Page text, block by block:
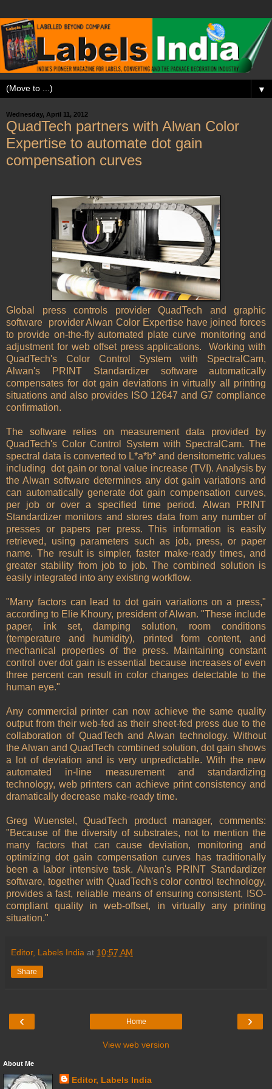
▼
Wednesday, April 11, 2012
QuadTech partners with Alwan Color
Expertise to automate dot gain
compensation curves
Global press controls provider QuadTech and graphic
software provider Alwan Color Expertise have joined forces
to provide on-the-fly automated plate curve monitoring and
adjustment for web offset press applications. Working with
QuadTech's Color Control System with SpectralCam,
Alwan's PRINT Standardizer software automatically
compensates for dot gain deviations in virtually all printing
situations and also provides ISO 12647 and G7 compliance
confirmation.
The software relies on measurement data provided by
QuadTech's Color Control System with SpectralCam. The
spectral data is converted to L*a*b* and densitometric values
including dot gain or tonal value increase (TVI). Analysis by
the Alwan software determines any dot gain variations and
can automatically generate dot gain compensation curves,
per job or over a specified time period. Alwan PRINT
Standardizer monitors and stores data from any number of
presses or papers per press. This information is easily
retrieved, using parameters such as job, press, or paper
name. The result is simpler, faster make-ready times, and
greater stability from job to job. The combined solution is
easily integrated into any existing workflow.
"Many factors can lead to dot gain variations on a press,"
according to Elie Khoury, president of Alwan. "These include
paper, ink set, damping solution, room conditions
(temperature and humidity), printed form content, and
mechanical properties of the press. Maintaining constant
control over dot gain is essential because increases of even
three percent can result in color changes detectable to the
human eye."
Any commercial printer can now achieve the same quality
output from their web-fed as their sheet-fed press due to the
collaboration of QuadTech and Alwan technology. Without
the Alwan and QuadTech combined solution, dot gain shows
a lot of deviation and is very unpredictable. With the new
automated in-line measurement and standardizing
technology, web printers can achieve print consistency and
dramatically decrease make-ready time.
Greg Wuenstel, QuadTech product manager, comments:
"Because of the diversity of substrates, not to mention the
many factors that can cause deviation, monitoring and
optimizing dot gain compensation curves has traditionally
been a labor intensive task. Alwan's PRINT Standardizer
software, together with QuadTech's color control technology,
provides a fast, reliable means of ensuring consistent, ISO-
compliant quality in web-offset, in virtually any printing
situation."
Editor, Labels India at 10:57 AM
Share
‹ ›
Home
View web version
About Me
Editor, Labels India